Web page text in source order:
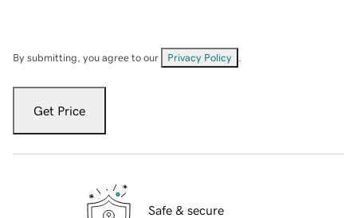
By submitting, you agree to our Privacy Policy
Get Price
Safe & secure